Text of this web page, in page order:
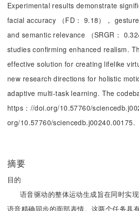
Experimental results demonstrate
facial accuracy （FD： 9.18），
and semantic relevance （SRGR：
studies confirming enhanced realism.
effective solution for creating lifelike
new research directions for holistic
adaptive multi-task learning. The
https：//doi.org/10.57760/
org/10.57760/sciencedb.j00240.00175.
摘要
目的
语音驱动的整体运动生成旨在同时实
语音精确同步的面部表情。这两个任务具